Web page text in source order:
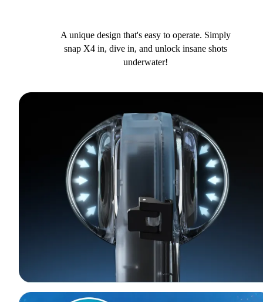
A unique design that's easy to operate. Simply
snap X4 in, dive in, and unlock insane shots
underwater!